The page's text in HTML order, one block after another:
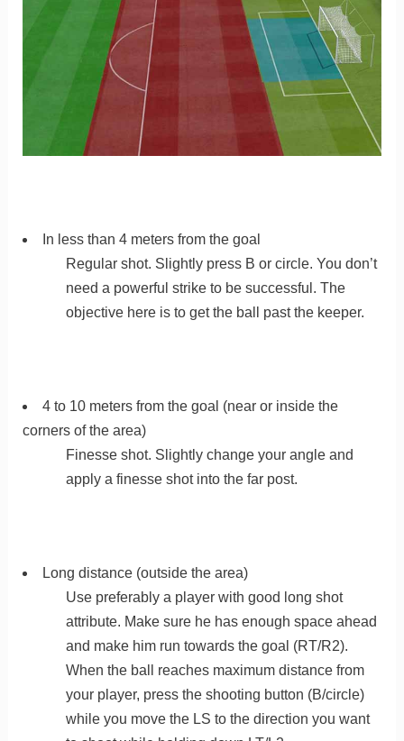
In less than 4 meters from the goal
Regular shot. Slightly press B or circle. You don’t
need a powerful strike to be successful. The
objective here is to get the ball past the keeper.
4 to 10 meters from the goal (near or inside the
corners of the area)
Finesse shot. Slightly change your angle and
apply a finesse shot into the far post.
Long distance (outside the area)
Use preferably a player with good long shot
attribute. Make sure he has enough space ahead
and make him run towards the goal (RT/R2).
When the ball reaches maximum distance from
your player, press the shooting button (B/circle)
while you move the LS to the direction you want